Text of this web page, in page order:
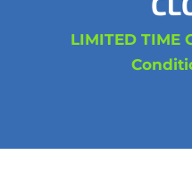
LIMITED TIME